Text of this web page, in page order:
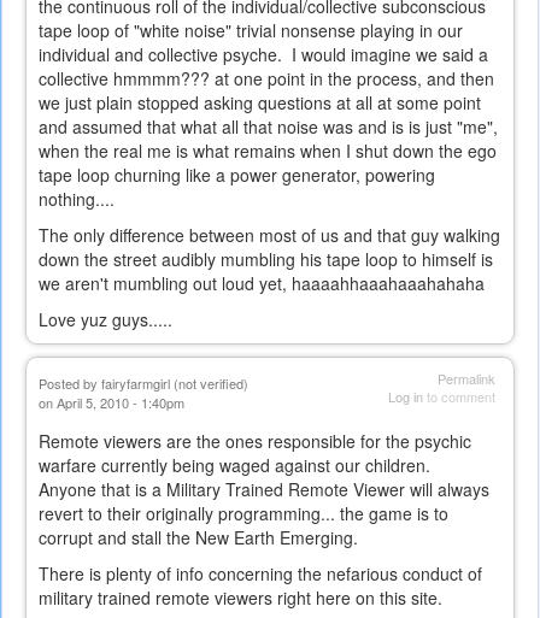
the continuous roll of the individual/collective subconscious
tape loop of "white noise" trivial nonsense playing in our
individual and collective psyche. I would imagine we said a
collective hmmmm??? at one point in the process, and then
we just plain stopped asking questions at all at some point
and assumed that what all that noise was and is is just "me",
when the real me is what remains when I shut down the ego
tape loop churning like a power generator, powering
nothing....
The only difference between most of us and that guy walking
down the street audibly mumbling his tape loop to himself is
we aren't mumbling out loud yet, haaaahhaaahaaahahaha
Love yuz guys.....
Permalink
Log into comment
Posted by fairyfarmgirl (not verified)
on April 5, 2010 - 1:40pm
Remote viewers are the ones responsible for the psychic
warfare currently being waged against our children.
Anyone that is a Military Trained Remote Viewer will always
revert to their originally programming... the game is to
corrupt and stall the New Earth Emerging.
There is plenty of info concerning the nefarious conduct of
military trained remote viewers right here on this site.